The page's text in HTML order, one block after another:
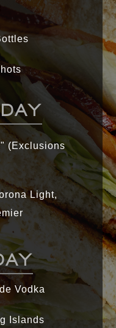
(Exclusions
Light,
Vodka
Islands